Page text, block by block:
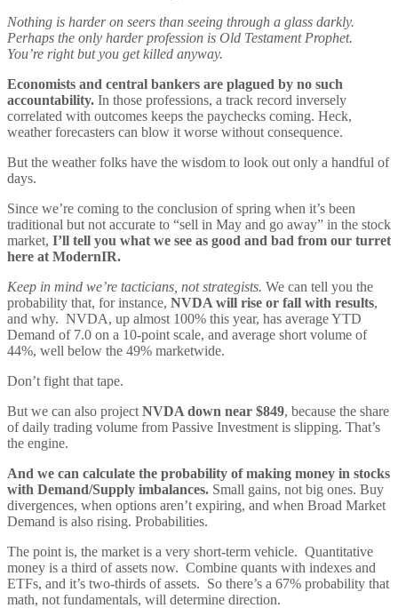
Nothing is harder on seers than seeing through a glass darkly.
Perhaps the only harder profession is Old Testament Prophet.
You’re right but you get killed anyway.
Economists and central bankers are plagued by no such
accountability. In those professions, a track record inversely
correlated with outcomes keeps the paychecks coming. Heck,
weather forecasters can blow it worse without consequence.
But the weather folks have the wisdom to look out only a handful of
days.
Since we’re coming to the conclusion of spring when it’s been
traditional but not accurate to “sell in May and go away” in the stock
market, I’ll tell you what we see as good and bad from our turret
here at ModernIR.
Keep in mind we’re tacticians, not strategists. We can tell you the
probability that, for instance, NVDA will rise or fall with results,
and why. NVDA, up almost 100% this year, has average YTD
Demand of 7.0 on a 10-point scale, and average short volume of
44%, well below the 49% marketwide.
Don’t fight that tape.
But we can also project NVDA down near $849, because the share
of daily trading volume from Passive Investment is slipping. That’s
the engine.
And we can calculate the probability of making money in stocks
with Demand/Supply imbalances. Small gains, not big ones. Buy
divergences, when options aren’t expiring, and when Broad Market
Demand is also rising. Probabilities.
The point is, the market is a very short-term vehicle. Quantitative
money is a third of assets now. Combine quants with indexes and
ETFs, and it’s two-thirds of assets. So there’s a 67% probability that
math, not fundamentals, will determine direction.